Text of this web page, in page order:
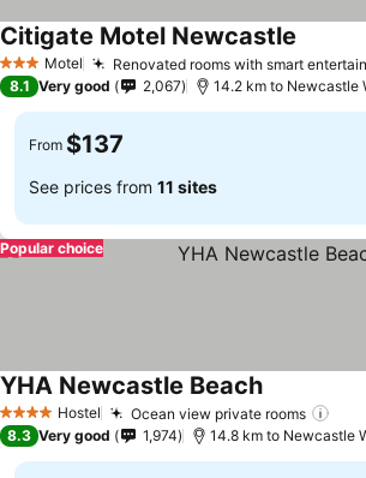
3 StarsMotel Renovated rooms with smart
Citigate Motel Newcastle
8.1 Very good 2,067 14.2 km to Newcastle
From $137
See prices from 11 sites
Popular choice
4 Stars Hostel Ocean view private rooms
YHA Newcastle Beach
8.3 Very good 1,974 14.8 km to Newcastle